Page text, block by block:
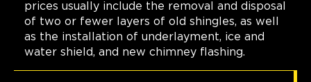
prices usually include the removal and disposal
of two or fewer layers of old shingles, as well
as the installation of underlayment, ice and
water shield, and new chimney flashing.